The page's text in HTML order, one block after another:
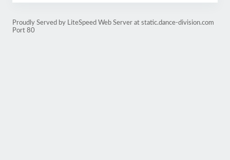
Proudly Served by LiteSpeed Web Server at static.dance-division.com
Port 80